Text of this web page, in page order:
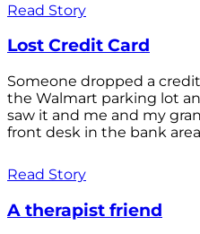
Read Story
Lost Credit Card
Someone dropped a
the Walmart parking lot
saw it and me and my
front desk in the bank area
Read Story
A therapist friend